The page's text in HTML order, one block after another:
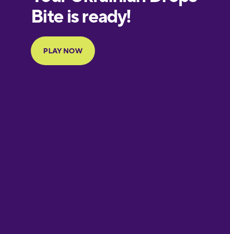
European
Portuguese
Finnish